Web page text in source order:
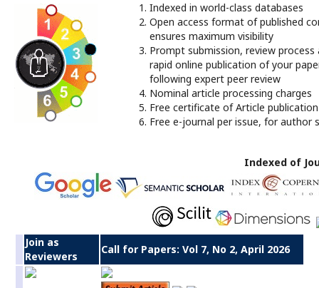
Indexed in world-class databases
Open access format of published
ensures maximum visibility
Prompt submission, review process
rapid online publication of your
following expert peer review
Nominal article processing charges
Free certificate of Article publication
Free e-journal per issue, for author
Indexed of
Join as
Reviewers
Call for Papers: Vol 7, No 2, April 2026